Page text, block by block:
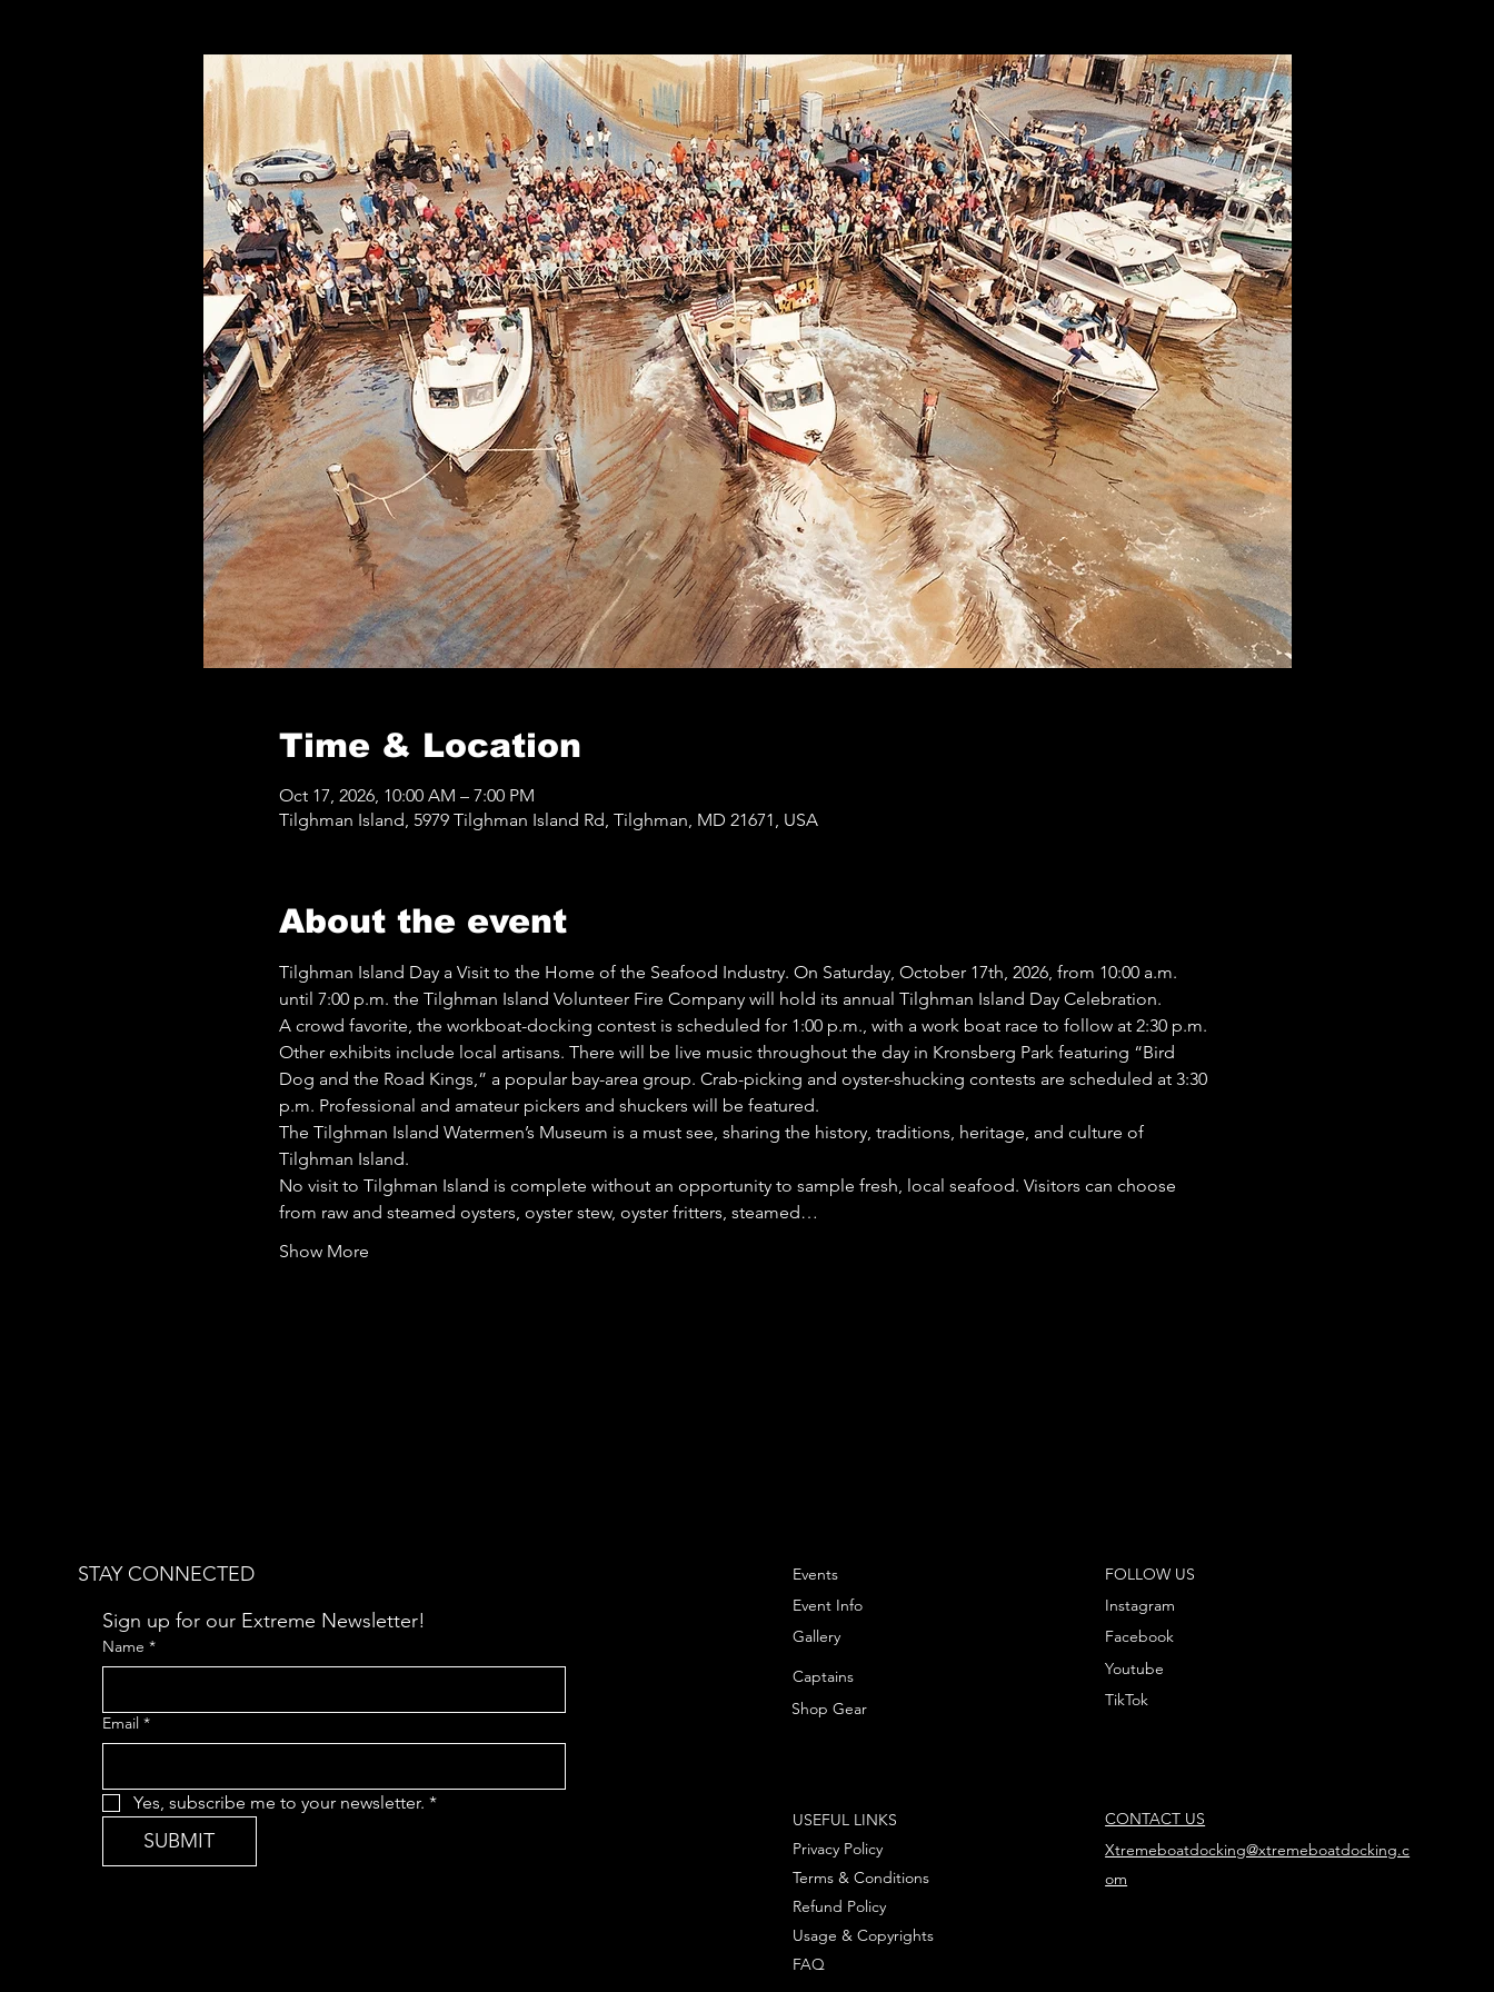
Time & Location
Oct 17, 2026, 10:00 AM – 7:00 PM
Tilghman Island, 5979 Tilghman Island Rd, Tilghman, MD 21671, USA
About the event
Tilghman Island Day a Visit to the Home of the Seafood Industry. On Saturday, October 17th, 2026, from 10:00 a.m.
until 7:00 p.m. the Tilghman Island Volunteer Fire Company will hold its annual Tilghman Island Day Celebration.
A crowd favorite, the workboat-docking contest is scheduled for 1:00 p.m., with a work boat race to follow at 2:30 p.m.
Other exhibits include local artisans. There will be live music throughout the day in Kronsberg Park featuring “Bird
Dog and the Road Kings,” a popular bay-area group. Crab-picking and oyster-shucking contests are scheduled at 3:30
p.m. Professional and amateur pickers and shuckers will be featured.
The Tilghman Island Watermen’s Museum is a must see, sharing the history, traditions, heritage, and culture of
Tilghman Island.
No visit to Tilghman Island is complete without an opportunity to sample fresh, local seafood. Visitors can choose
from raw and steamed oysters, oyster stew, oyster fritters, steamed…
Show More
STAY CONNECTED
Name *
Email *
Yes, subscribe me to your newsletter. *
SUBMIT
CONTACT US
Xtremeboatdocking@xtremeboatdocking.c
om
FOLLOW US
Instagram
Facebook
Youtube
TikTok
Events
Event Info
Gallery
Captains
Shop Gear
USEFUL LINKS
Privacy Policy
Terms & Conditions
Refund Policy
Usage & Copyrights
FAQ